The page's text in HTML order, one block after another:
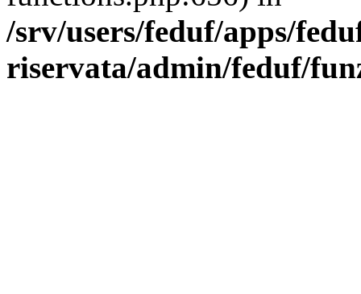
/srv/users/feduf/apps/
riservata/admin/feduf/